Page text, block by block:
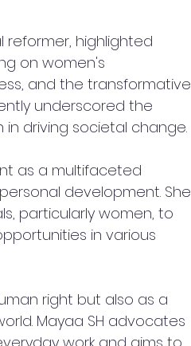
reformer, highlighted
on women's
and the transformative
underscored the
driving societal change.
as a multifaceted
development. She
particularly women, to
in various
right but also as a
Mayaa SH advocates